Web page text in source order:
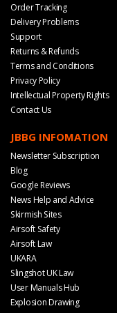
Order Tracking
Delivery Problems
Support
Returns & Refunds
Terms and Conditions
Privacy Policy
Intellectual Property Rights
Contact Us
JBBG INFOMATION
Newsletter Subscription
Blog
Google Reviews
News Help and Advice
Skirmish Sites
Airsoft Safety
Airsoft Law
UKARA
Slingshot UK Law
User Manuals Hub
Explosion Drawing